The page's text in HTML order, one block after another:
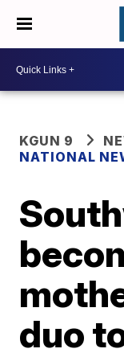
KGUN 9
NATIONAL
duo